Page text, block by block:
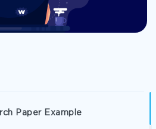
Paper Example